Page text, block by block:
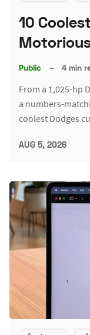
10
Public – 4 min
From a 1,025-hp
a numbers-
coolest Dodges
AUG 5, 2026